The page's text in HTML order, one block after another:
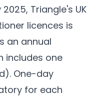
Triangle's UK
licences is
an annual
includes one
One-day
for each